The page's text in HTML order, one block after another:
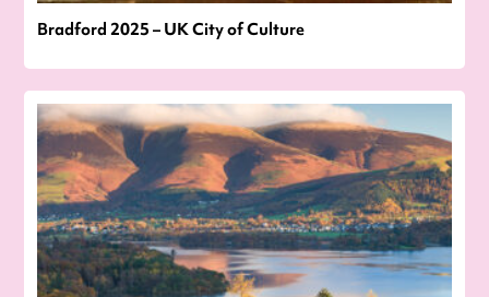
Bradford 2025 – UK City of Culture